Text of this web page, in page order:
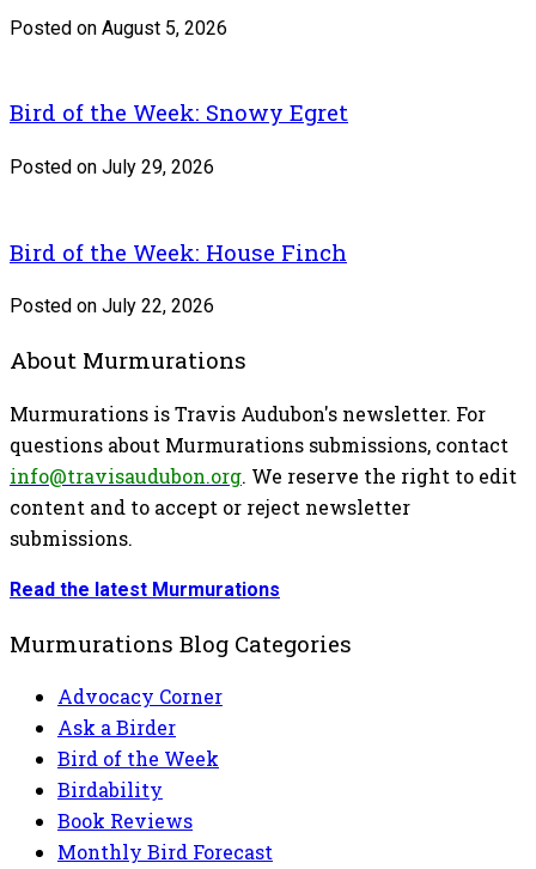
Posted on August 5, 2026
Bird of the Week: Snowy Egret
Posted on July 29, 2026
Bird of the Week: House Finch
Posted on July 22, 2026
About Murmurations
Murmurations is Travis Audubon's newsletter. For
questions about Murmurations submissions, contact
info@travisaudubon.org. We reserve the right to edit
content and to accept or reject newsletter
submissions.
Read the latest Murmurations
Murmurations Blog Categories
Advocacy Corner
Ask a Birder
Bird of the Week
Birdability
Book Reviews
Monthly Bird Forecast